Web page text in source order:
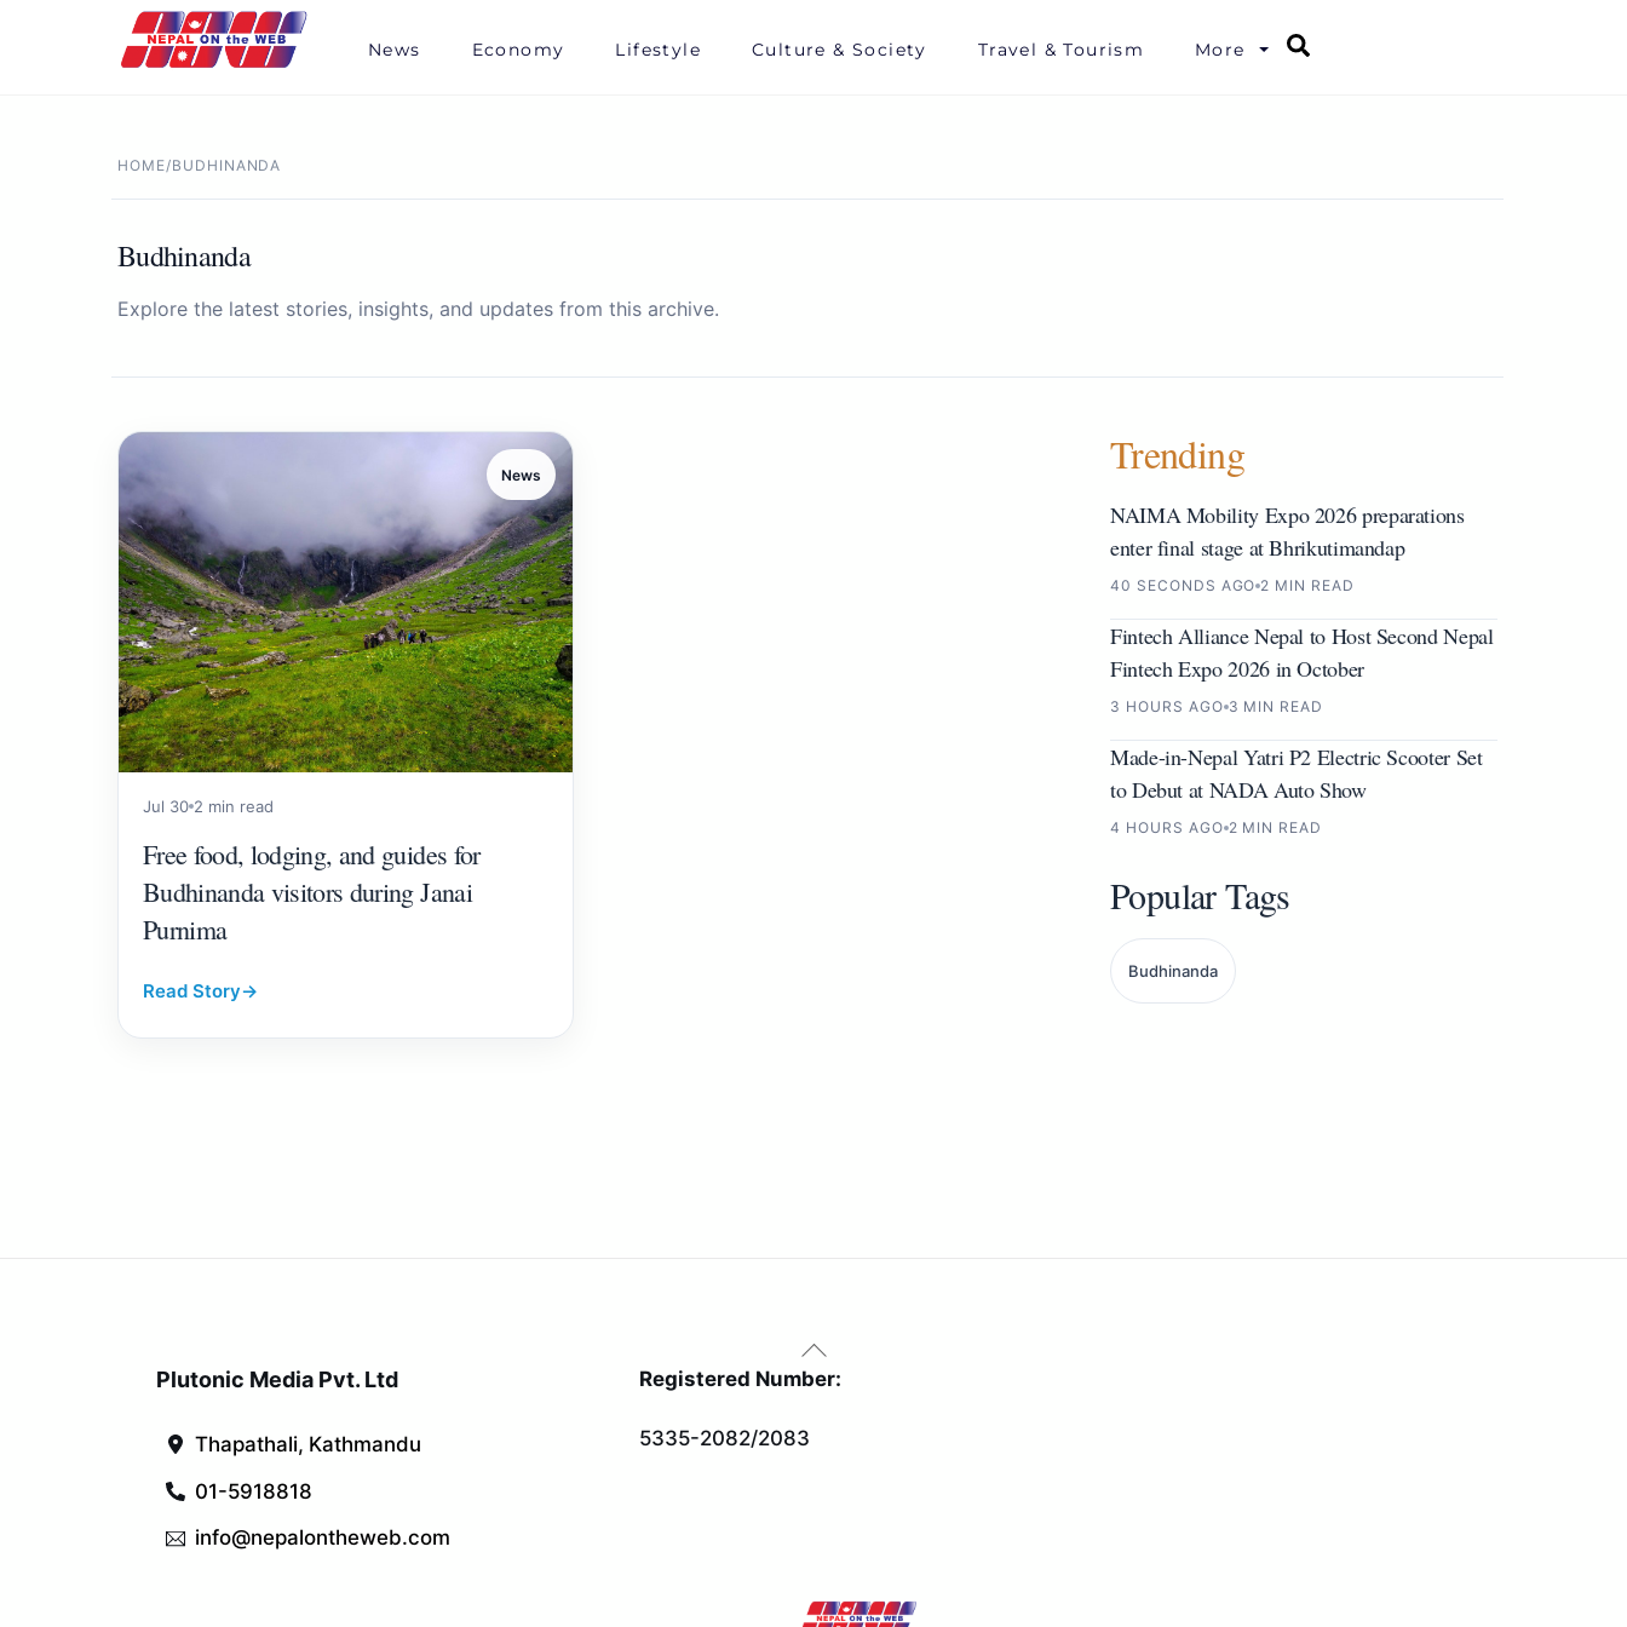
News Economy Lifestyle Culture & Society Travel & Tourism More
HOME/BUDHINANDA
Budhinanda
Explore the latest stories, insights, and updates from this archive.
News
Jul 30 2 min read
Free food, lodging, and guides for
Budhinanda visitors during Janai
Purnima
Read Story→
Trending
NAIMA Mobility Expo 2026 preparations
enter final stage at Bhrikutimandap
40 SECONDS AGO 2 MIN READ
Fintech Alliance Nepal to Host Second Nepal
Fintech Expo 2026 in October
3 HOURS AGO 3 MIN READ
Made-in-Nepal Yatri P2 Electric Scooter Set
to Debut at NADA Auto Show
4 HOURS AGO 2 MIN READ
Popular Tags
Budhinanda
Back
To
Plutonic Media Pvt. Ltd
Thapathali, Kathmandu
01-5918818
info@nepalontheweb.com
Registered Number:
5335-2082/2083